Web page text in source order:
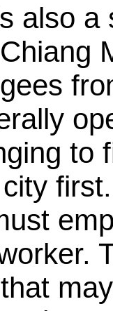
also
to